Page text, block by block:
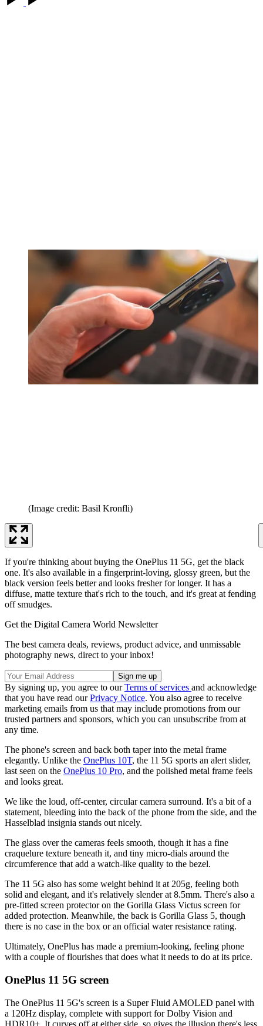
(Image credit: Basil Kronfli)
If you're thinking about buying the OnePlus 11 5G, get the black
one. It's also available in a fingerprint-loving, glossy green, but the
black version feels better and looks fresher for longer. It has a
diffuse, matte texture that's rich to the touch, and it's great at fending
off smudges.
Get the Digital Camera World Newsletter
The best camera deals, reviews, product advice, and unmissable
photography news, direct to your inbox!
By signing up, you agree to ourTerms of services and acknowledge
that you have read ourPrivacy Notice. You also agree to receive
marketing emails from us that may include promotions from our
trusted partners and sponsors, which you can unsubscribe from at
any time.
The phone's screen and back both taper into the metal frame
elegantly. Unlike the OnePlus 10T, the 11 5G sports an alert slider,
last seen on the OnePlus 10 Pro, and the polished metal frame feels
and looks great.
We like the loud, off-center, circular camera surround. It's a bit of a
statement, bleeding into the back of the phone from the side, and the
Hasselblad insignia stands out nicely.
The glass over the cameras feels smooth, though it has a fine
craquelure texture beneath it, and tiny micro-dials around the
circumference that add a watch-like quality to the bezel.
The 11 5G also has some weight behind it at 205g, feeling both
solid and elegant, and it's relatively slender at 8.5mm. There's also a
pre-fitted screen protector on the Gorilla Glass Victus screen for
added protection. Meanwhile, the back is Gorilla Glass 5, though
there is no case in the box or an official water resistance rating.
Ultimately, OnePlus has made a premium-looking, feeling phone
with a couple of flourishes that does what it needs to do at its price.
OnePlus 11 5G screen
The OnePlus 11 5G's screen is a Super Fluid AMOLED panel with
a 120Hz display, complete with support for Dolby Vision and
HDR10+. It curves off at either side, so gives the illusion there's less